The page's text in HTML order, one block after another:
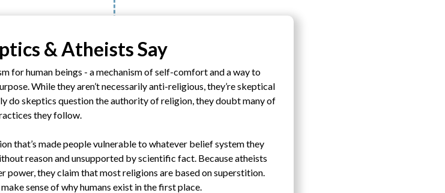
& Atheists Say
for human beings - a mechanism of self-comfort and a way to
While they aren’t necessarily anti-religious, they’re skeptical
do skeptics question the authority of religion, they doubt many of
they follow.
that’s made people vulnerable to whatever belief system they
reason and unsupported by scientific fact. Because atheists
power, they claim that most religions are based on superstition.
sense of why humans exist in the first place.